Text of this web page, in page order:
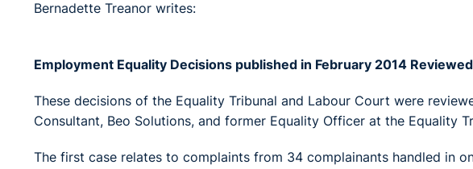
Bernadette Treanor writes:
Employment Equality Decisions published in February 2014 Reviewed
These decisions of the Equality Tribunal and Labour Court were
Consultant, Beo Solutions, and former Equality Officer at the Equality
The first case relates to complaints from 34 complainants handled in